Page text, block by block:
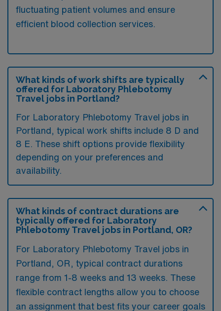
fluctuating patient volumes and ensure
efficient blood collection services.
What kinds of work shifts are typically
offered for Laboratory Phlebotomy
Travel jobs in Portland?
For Laboratory Phlebotomy Travel jobs in
Portland, typical work shifts include 8 D and
8 E. These shift options provide flexibility
depending on your preferences and
availability.
What kinds of contract durations are
typically offered for Laboratory
Phlebotomy Travel jobs in Portland, OR?
For Laboratory Phlebotomy Travel jobs in
Portland, OR, typical contract durations
range from 1-8 weeks and 13 weeks. These
flexible contract lengths allow you to choose
an assignment that best fits your career goals